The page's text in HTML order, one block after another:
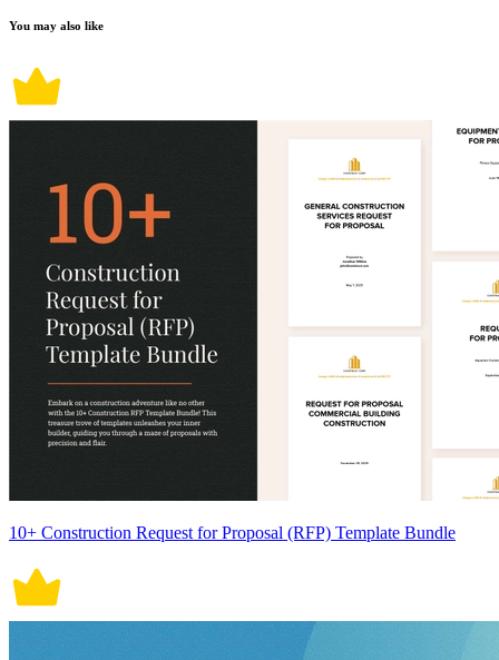
You may also like
10+ Construction Request for Proposal (RFP) Template Bundle